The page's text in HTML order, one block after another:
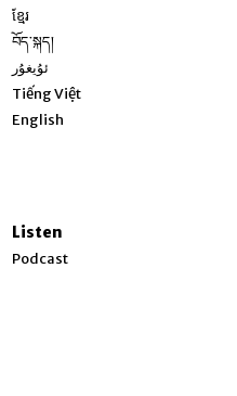
ខ្មែរ
བོད་སྐད།
ئۇيغۇر
Tiếng Việt
English
Listen
Podcast